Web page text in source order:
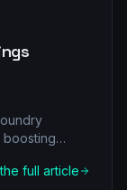
boosting
and a
full article